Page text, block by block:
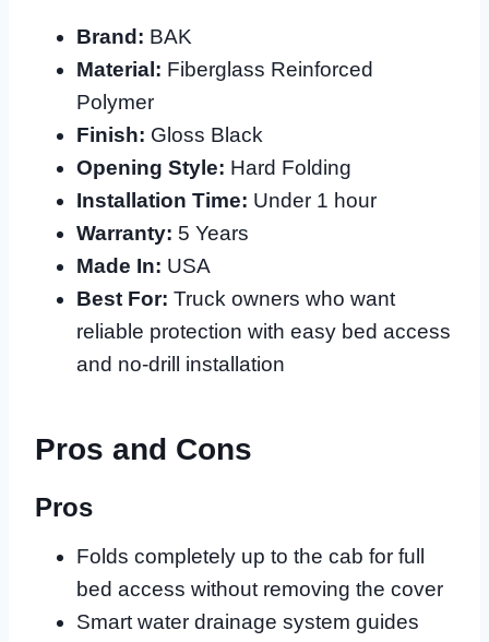
Brand: BAK
Material: Fiberglass Reinforced
Polymer
Finish: Gloss Black
Opening Style: Hard Folding
Installation Time: Under 1 hour
Warranty: 5 Years
Made In: USA
Best For: Truck owners who want
reliable protection with easy bed access
and no-drill installation
Pros and Cons
Pros
Folds completely up to the cab for full
bed access without removing the cover
Smart water drainage system guides